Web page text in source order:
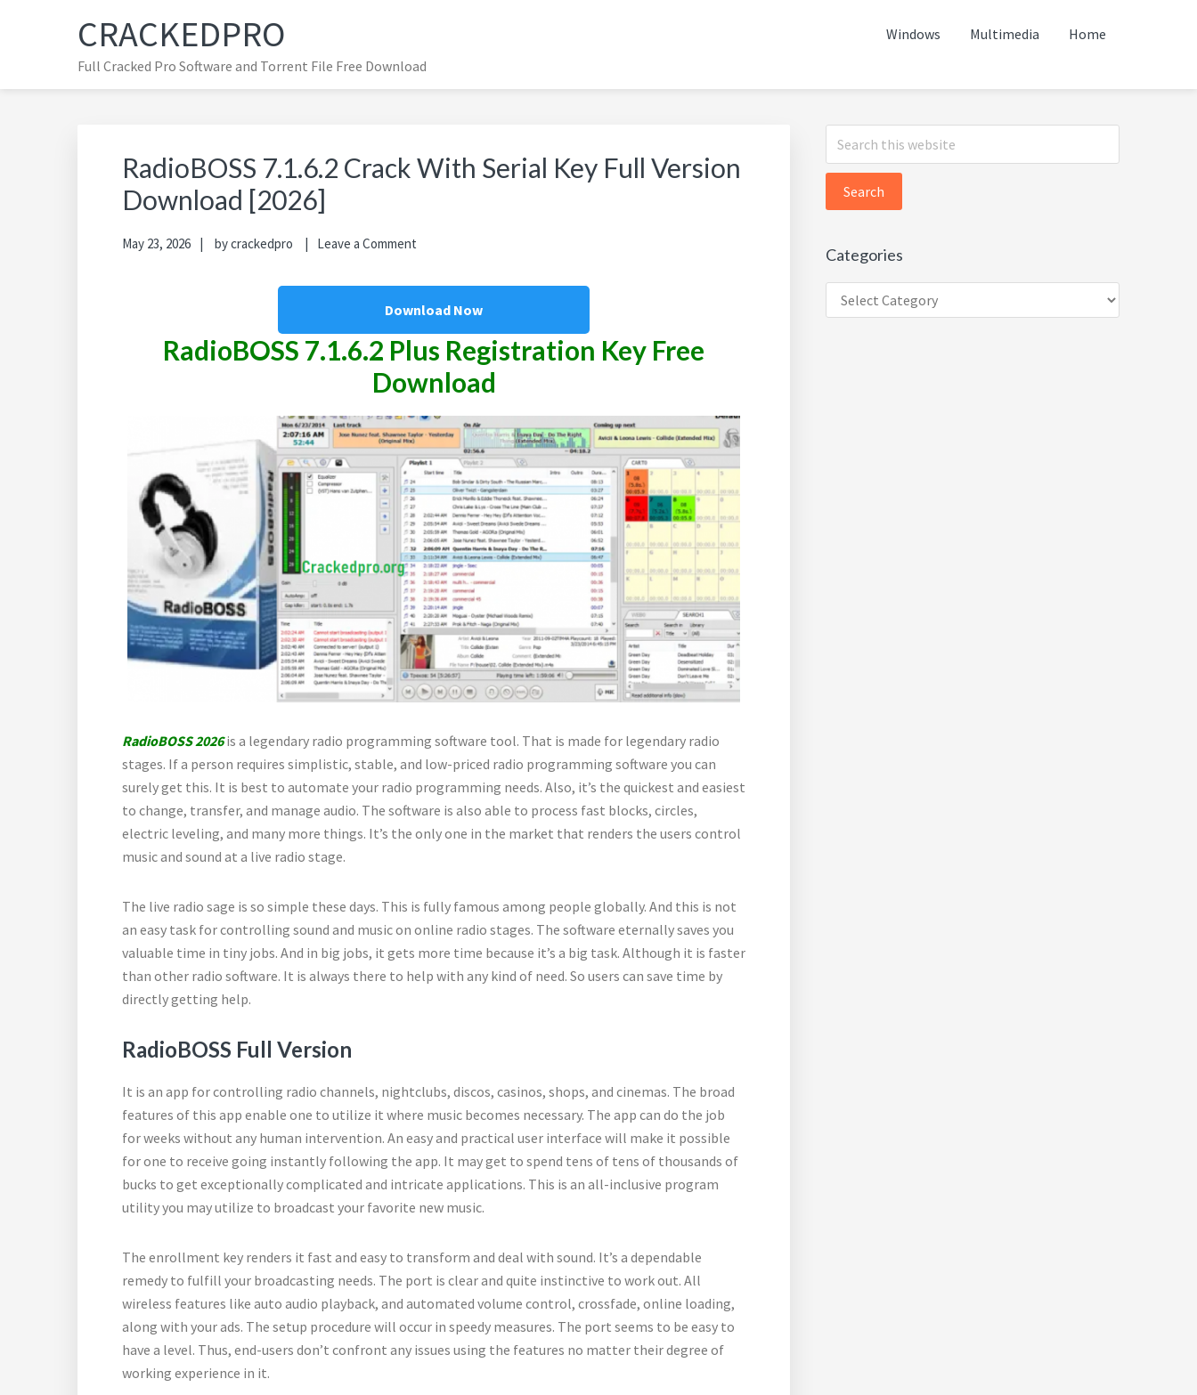
CRACKEDPRO
Full Cracked Pro Software and Torrent File Free Download
Windows Multimedia Home
RadioBOSS 7.1.6.2 Crack With Serial Key Full Version
Download [2026]
May 23, 2026 bycrackedpro Leave a Comment
Download Now
RadioBOSS 7.1.6.2 Plus Registration Key Free
Download
RadioBOSS 2026is a legendary radio programming software tool. That is made for legendary radio
stages. If a person requires simplistic, stable, and low-priced radio programming software you can
surely get this. It is best to automate your radio programming needs. Also, it’s the quickest and easiest
to change, transfer, and manage audio. The software is also able to process fast blocks, circles,
electric leveling, and many more things. It’s the only one in the market that renders the users control
music and sound at a live radio stage.
The live radio sage is so simple these days. This is fully famous among people globally. And this is not
an easy task for controlling sound and music on online radio stages. The software eternally saves you
valuable time in tiny jobs. And in big jobs, it gets more time because it’s a big task. Although it is faster
than other radio software. It is always there to help with any kind of need. So users can save time by
directly getting help.
RadioBOSS Full Version
It is an app for controlling radio channels, nightclubs, discos, casinos, shops, and cinemas. The broad
features of this app enable one to utilize it where music becomes necessary. The app can do the job
for weeks without any human intervention. An easy and practical user interface will make it possible
for one to receive going instantly following the app. It may get to spend tens of tens of thousands of
bucks to get exceptionally complicated and intricate applications. This is an all-inclusive program
utility you may utilize to broadcast your favorite new music.
The enrollment key renders it fast and easy to transform and deal with sound. It’s a dependable
remedy to fulfill your broadcasting needs. The port is clear and quite instinctive to work out. All
wireless features like auto audio playback, and automated volume control, crossfade, online loading,
along with your ads. The setup procedure will occur in speedy measures. The port seems to be easy to
have a level. Thus, end-users don’t confront any issues using the features no matter their degree of
working experience in it.
Primary
Sidebar
Search
this
Categories
Categories